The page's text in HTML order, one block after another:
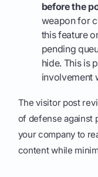
before the
weapon for
this feature
pending
hide. This is
involvement
The visitor post
of defense against
your company to
content while